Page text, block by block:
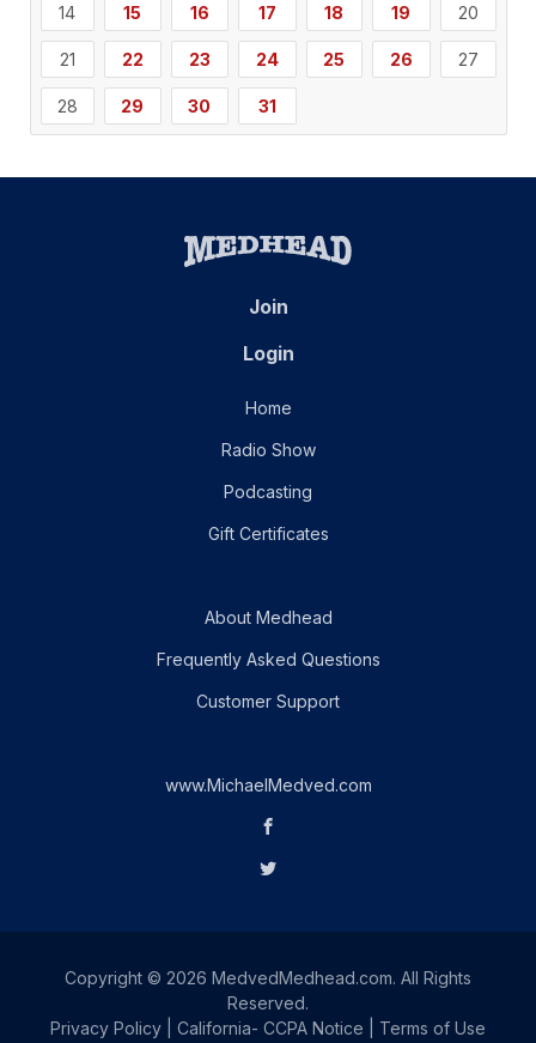
14 15 16 17 18 19 20
21 22 23 24 25 26 27
28 29 30 31
Join
Login
Home
Radio Show
Podcasting
Gift Certificates
About Medhead
Frequently Asked Questions
Customer Support
www.MichaelMedved.com
Copyright © 2026 MedvedMedhead.com. All Rights
Reserved.
Privacy Policy
California- CCPA Notice Terms of Use